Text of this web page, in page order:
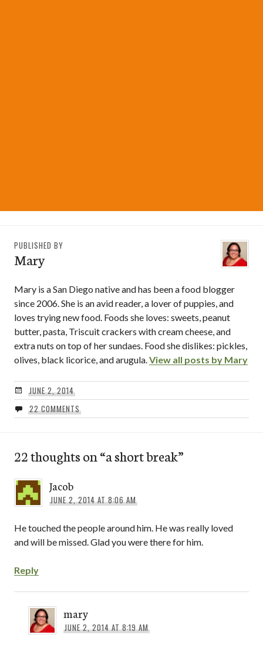
PUBLISHED BY
Mary
Mary is a San Diego native and has been a food blogger
since 2006. She is an avid reader, a lover of puppies, and
loves trying new food. Foods she loves: sweets, peanut
butter, pasta, Triscuit crackers with cream cheese, and
extra nuts on top of her sundaes. Food she dislikes: pickles,
olives, black licorice, and arugula. View all posts by Mary
JUNE 2, 2014
22 COMMENTS
22 thoughts on “a short break”
Jacob
JUNE 2, 2014 AT 8:06 AM
He touched the people around him. He was really loved
and will be missed. Glad you were there for him.
Reply
mary
JUNE 2, 2014 AT 8:19 AM